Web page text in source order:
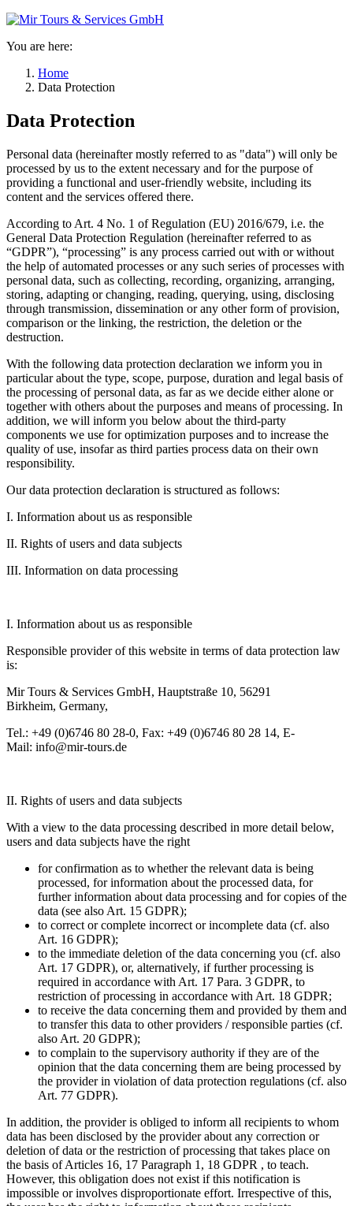
You are here:
Home
Data Protection
Data Protection
Personal data (hereinafter mostly referred to as "data") will only be
processed by us to the extent necessary and for the purpose of
providing a functional and user-friendly website, including its
content and the services offered there.
According to Art. 4 No. 1 of Regulation (EU) 2016/679, i.e. the
General Data Protection Regulation (hereinafter referred to as
“GDPR”), “processing” is any process carried out with or without
the help of automated processes or any such series of processes with
personal data, such as collecting, recording, organizing, arranging,
storing, adapting or changing, reading, querying, using, disclosing
through transmission, dissemination or any other form of provision,
comparison or the linking, the restriction, the deletion or the
destruction.
With the following data protection declaration we inform you in
particular about the type, scope, purpose, duration and legal basis of
the processing of personal data, as far as we decide either alone or
together with others about the purposes and means of processing. In
addition, we will inform you below about the third-party
components we use for optimization purposes and to increase the
quality of use, insofar as third parties process data on their own
responsibility.
Our data protection declaration is structured as follows:
I. Information about us as responsible
II. Rights of users and data subjects
III. Information on data processing
I. Information about us as responsible
Responsible provider of this website in terms of data protection law
is:
Mir Tours & Services GmbH, Hauptstraße 10, 56291
Birkheim, Germany,
Tel.: +49 (0)6746 80 28-0, Fax: +49 (0)6746 80 28 14, E-
Mail: info@mir-tours.de
II. Rights of users and data subjects
With a view to the data processing described in more detail below,
users and data subjects have the right
for confirmation as to whether the relevant data is being
processed, for information about the processed data, for
further information about data processing and for copies of the
data (see also Art. 15 GDPR);
to correct or complete incorrect or incomplete data (cf. also
Art. 16 GDPR);
to the immediate deletion of the data concerning you (cf. also
Art. 17 GDPR), or, alternatively, if further processing is
required in accordance with Art. 17 Para. 3 GDPR, to
restriction of processing in accordance with Art. 18 GDPR;
to receive the data concerning them and provided by them and
to transfer this data to other providers / responsible parties (cf.
also Art. 20 GDPR);
to complain to the supervisory authority if they are of the
opinion that the data concerning them are being processed by
the provider in violation of data protection regulations (cf. also
Art. 77 GDPR).
In addition, the provider is obliged to inform all recipients to whom
data has been disclosed by the provider about any correction or
deletion of data or the restriction of processing that takes place on
the basis of Articles 16, 17 Paragraph 1, 18 GDPR , to teach.
However, this obligation does not exist if this notification is
impossible or involves disproportionate effort. Irrespective of this,